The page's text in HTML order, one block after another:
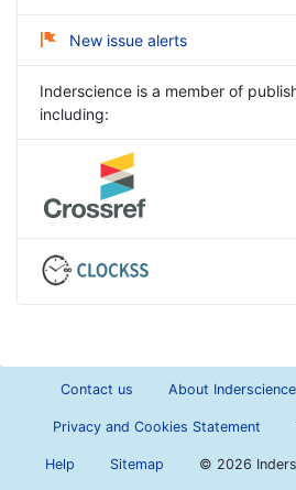
New issue alerts
Inderscience is a member of
including:
Contact us About Inderscience
Privacy and Cookies Statement
Help Sitemap © 2026